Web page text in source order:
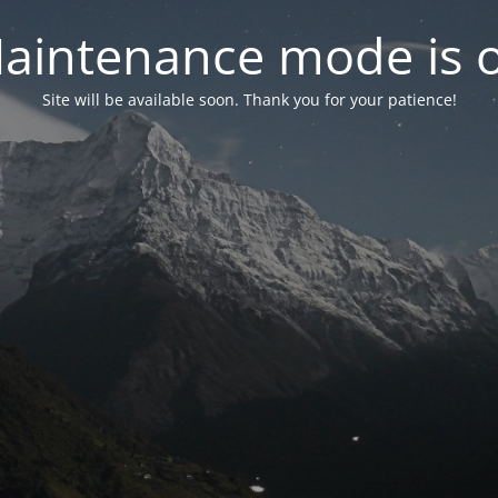
mode is
Site will be available soon. Thank you for your patience!